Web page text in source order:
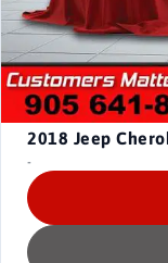
2018 Jeep
-